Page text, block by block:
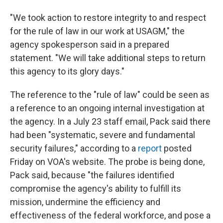
"We took action to restore integrity to and respect
for the rule of law in our work at USAGM," the
agency spokesperson said in a prepared
statement. "We will take additional steps to return
this agency to its glory days."
The reference to the "rule of law" could be seen as
a reference to an ongoing internal investigation at
the agency. In a July 23 staff email, Pack said there
had been "systematic, severe and fundamental
security failures," according to a report posted
Friday on VOA's website. The probe is being done,
Pack said, because "the failures identified
compromise the agency's ability to fulfill its
mission, undermine the efficiency and
effectiveness of the federal workforce, and pose a